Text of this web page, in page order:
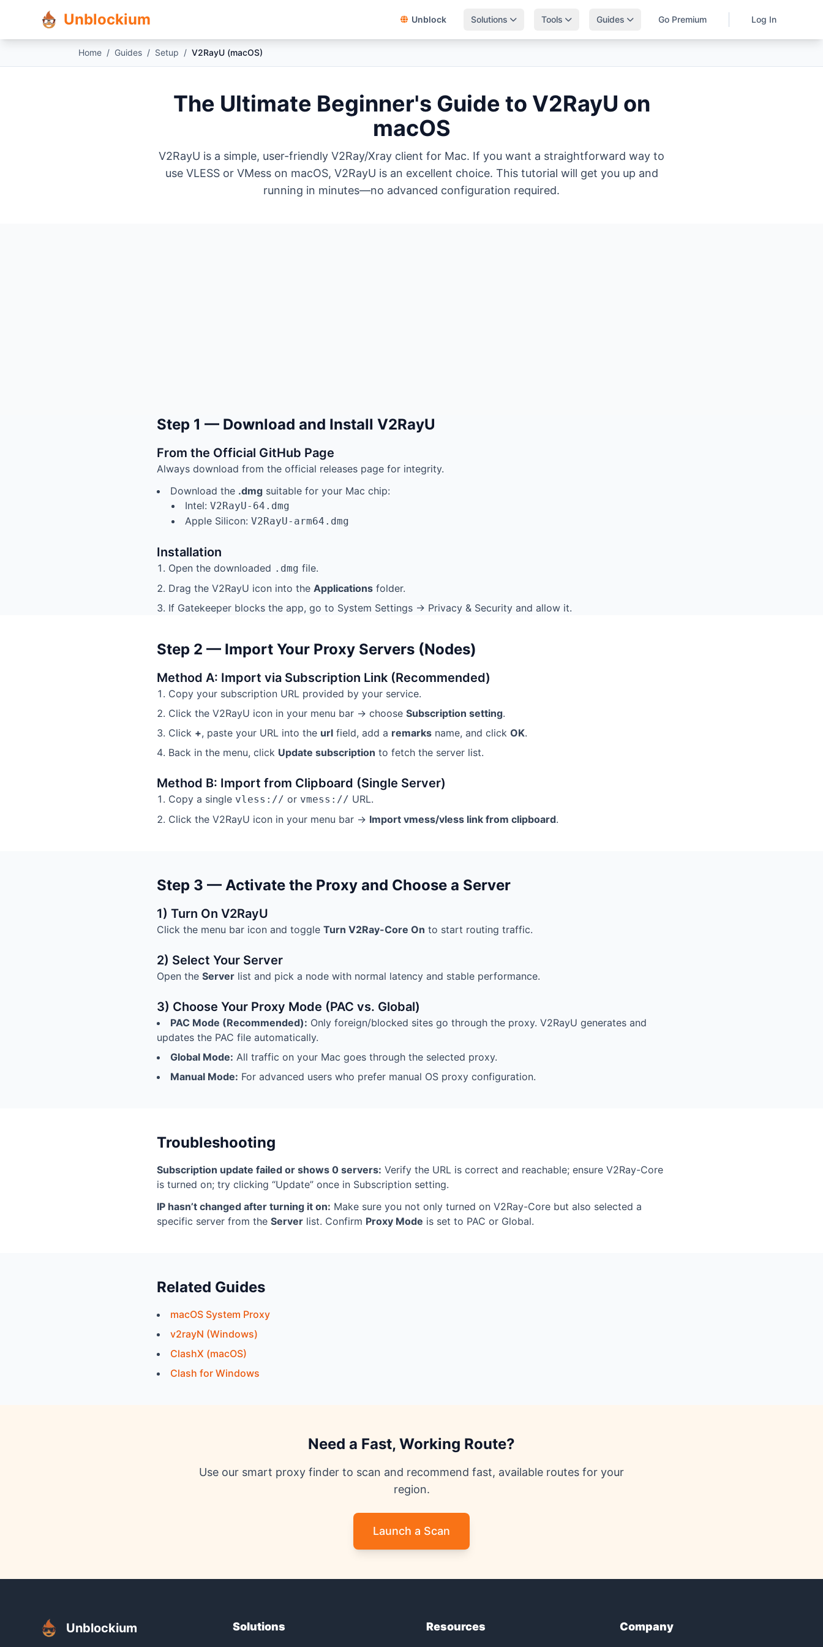
Unblockium Unblock Solutions Tools Guides Go Premium Log In
Home / Guides / Setup / V2RayU (macOS)
The Ultimate Beginner's Guide to V2RayU on
macOS
V2RayU is a simple, user-friendly V2Ray/Xray client for Mac. If you want a straightforward way to
use VLESS or VMess on macOS, V2RayU is an excellent choice. This tutorial will get you up and
running in minutes—no advanced configuration required.
Step 1 — Download and Install V2RayU
From the Official GitHub Page
Always download from the official releases page for integrity.
Download the .dmg suitable for your Mac chip:
Intel: V2RayU-64.dmg
Apple Silicon: V2RayU-arm64.dmg
Installation
Open the downloaded .dmg file.
Drag the V2RayU icon into the Applications folder.
If Gatekeeper blocks the app, go to System Settings → Privacy & Security and allow it.
Step 2 — Import Your Proxy Servers (Nodes)
Method A: Import via Subscription Link (Recommended)
Copy your subscription URL provided by your service.
Click the V2RayU icon in your menu bar → choose Subscription setting.
Click +, paste your URL into the url field, add a remarks name, and click OK.
Back in the menu, click Update subscription to fetch the server list.
Method B: Import from Clipboard (Single Server)
Copy a single vless:// or vmess:// URL.
Click the V2RayU icon in your menu bar → Import vmess/vless link from clipboard.
Step 3 — Activate the Proxy and Choose a Server
1) Turn On V2RayU
Click the menu bar icon and toggle Turn V2Ray-Core On to start routing traffic.
2) Select Your Server
Open the Server list and pick a node with normal latency and stable performance.
3) Choose Your Proxy Mode (PAC vs. Global)
PAC Mode (Recommended): Only foreign/blocked sites go through the proxy. V2RayU generates and
updates the PAC file automatically.
Global Mode: All traffic on your Mac goes through the selected proxy.
Manual Mode: For advanced users who prefer manual OS proxy configuration.
Troubleshooting
Subscription update failed or shows 0 servers: Verify the URL is correct and reachable; ensure V2Ray-Core
is turned on; try clicking “Update” once in Subscription setting.
IP hasn’t changed after turning it on: Make sure you not only turned on V2Ray-Core but also selected a
specific server from the Server list. Confirm Proxy Mode is set to PAC or Global.
Related Guides
macOS System Proxy
v2rayN (Windows)
ClashX (macOS)
Clash for Windows
Need a Fast, Working Route?
Use our smart proxy finder to scan and recommend fast, available routes for your
region.
Launch a Scan
Unblockium Solutions Resources Company